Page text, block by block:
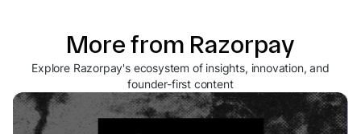
More from Razorpay
Explore Razorpay's ecosystem of insights, innovation, and
founder-first content